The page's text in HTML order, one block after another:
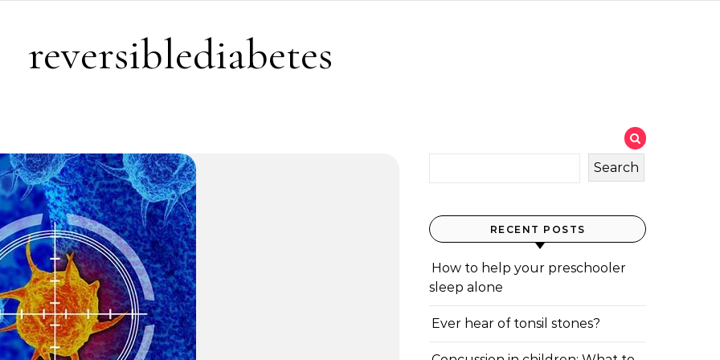
reversiblediabetes
Search
RECENT POSTS
How to help your preschooler
sleep alone
Ever hear of tonsil stones?